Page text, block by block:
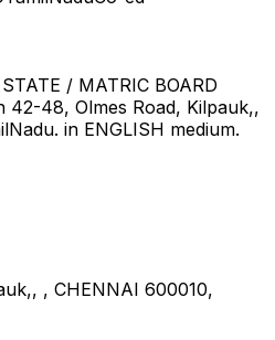
STATE / MATRIC BOARD
42-48, Olmes Road, Kilpauk,,
. in ENGLISH medium.
, CHENNAI 600010,